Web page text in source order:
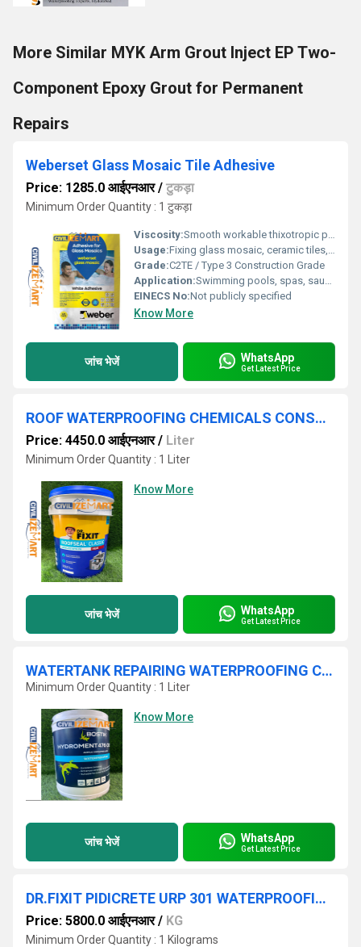
More Similar MYK Arm Grout Inject EP Two-
Component Epoxy Grout for Permanent
Repairs
Weberset Glass Mosaic Tile Adhesive
Price: 1285.0 आईएनआर/ टुकड़ा
Minimum Order Quantity : 1 टुकड़ा
Viscosity:Smooth workable thixotropic paste after mixing
Usage:Fixing glass mosaic, ceramic tiles, stones, marble, terrazzo & glass blocks
Grade:C2TE / Type 3 Construction Grade
Application:Swimming pools, spas, saunas, bathrooms, kitchens, wall & floor applications, submerged areas
EINECS No:Not publicly specified
Know More
जांच भेजें WhatsApp
Get Latest Price
ROOF WATERPROOFING CHEMICALS CONSTRUCTION,LIQUID FORM IN HYDERABAD
Price: 4450.0 आईएनआर/ Liter
Minimum Order Quantity : 1 Liter
Know More
जांच भेजें WhatsApp
Get Latest Price
WATERTANK REPAIRING WATERPROOFING CHEMICALS IN HYDERABAD
Minimum Order Quantity : 1 Liter
Know More
जांच भेजें WhatsApp
Get Latest Price
DR.FIXIT PIDICRETE URP 301 WATERPROOFING CHEMICALS
Price: 5800.0 आईएनआर/ KG
Minimum Order Quantity : 1 Kilograms